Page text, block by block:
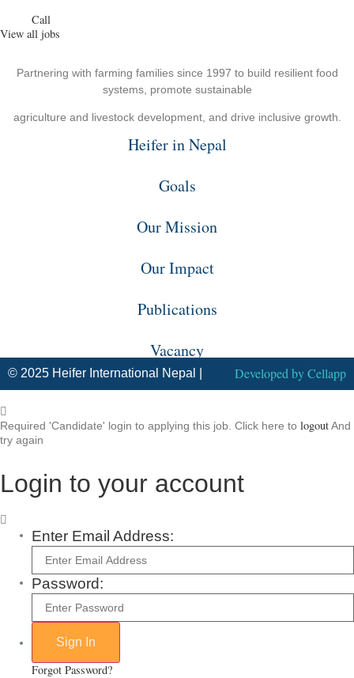
Call
View all jobs
Partnering with farming families since 1997 to build resilient food
systems, promote sustainable
agriculture and livestock development, and drive inclusive growth.
Heifer in Nepal
Goals
Our Mission
Our Impact
Publications
Vacancy
© 2025 Heifer International Nepal | Developed byCellapp
Required 'Candidate' login to applying this job. Click here to logoutAnd
try again
Login to your account
Enter Email Address:
Password:
Forgot Password?